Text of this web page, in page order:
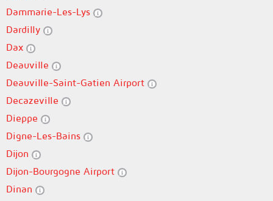
Dammarie-Les-Lys
Dardilly
Dax
Deauville
Deauville-Saint-Gatien Airport
Decazeville
Dieppe
Digne-Les-Bains
Dijon
Dijon-Bourgogne Airport
Dinan